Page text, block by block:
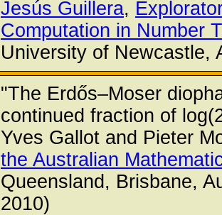
Jesús Guillera,
Computation in Number
University of Newcastle,
"The Erdős–Moser
continued fraction of
Yves Gallot and Pieter
the Australian
Queensland, Brisbane,
2010)